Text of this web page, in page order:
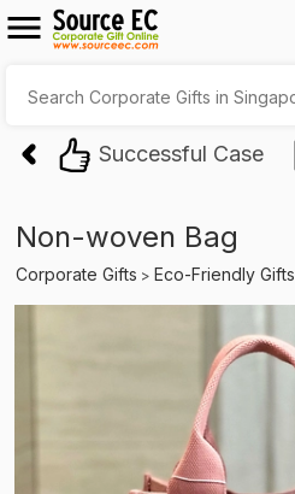
Successful Case
Non-woven Bag
Corporate Gifts > Eco-Friendly Gifts